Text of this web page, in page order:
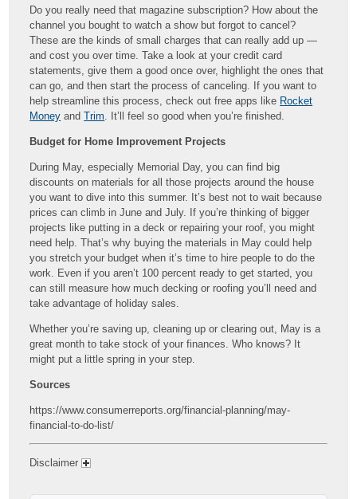
Do you really need that magazine subscription? How about the
channel you bought to watch a show but forgot to cancel?
These are the kinds of small charges that can really add up —
and cost you over time. Take a look at your credit card
statements, give them a good once over, highlight the ones that
can go, and then start the process of canceling. If you want to
help streamline this process, check out free apps like Rocket
Money andTrim . It’ll feel so good when you’re finished.
Budget for Home Improvement Projects
During May, especially Memorial Day, you can find big
discounts on materials for all those projects around the house
you want to dive into this summer. It’s best not to wait because
prices can climb in June and July. If you’re thinking of bigger
projects like putting in a deck or repairing your roof, you might
need help. That’s why buying the materials in May could help
you stretch your budget when it’s time to hire people to do the
work. Even if you aren’t 100 percent ready to get started, you
can still measure how much decking or roofing you’ll need and
take advantage of holiday sales.
Whether you’re saving up, cleaning up or clearing out, May is a
great month to take stock of your finances. Who knows? It
might put a little spring in your step.
Sources
https://www.consumerreports.org/financial-planning/may-
financial-to-do-list/
Disclaimer